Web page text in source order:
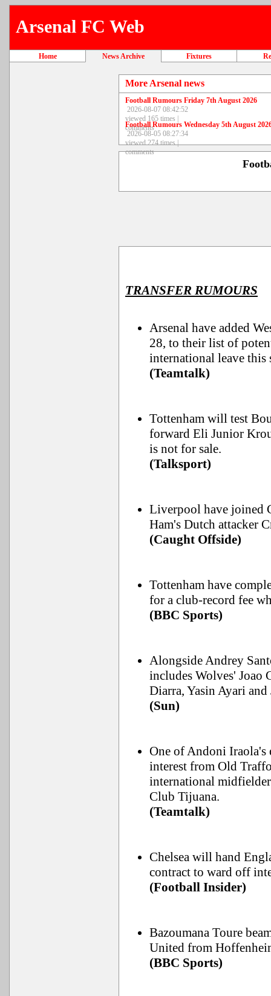
Arsenal FC Web
Home News Archive Fixtures
More Arsenal news
Football Rumours Friday 7th August 2026
2026-08-07 08:42:52
viewed 165 times |
comments
Football Rumours Wednesday 5th August
2026-08-05 08:27:34
viewed 274 times |
comments
TRANSFER RUMOURS
Arsenal have added
28, to their list of
international leave this
(Teamtalk)
Tottenham will test
forward Eli Junior
is not for sale.
(Talksport)
Liverpool have joined
Ham's Dutch attacker
(Caught Offside)
Tottenham have
for a club-record fee
(BBC Sports)
Alongside Andrey
includes Wolves' Joao
Diarra, Yasin Ayari and
(Sun)
One of Andoni
interest from Old
international
Club Tijuana.
(Teamtalk)
Chelsea will hand
contract to ward off
(Football Insider)
Bazoumana Toure
United from
(BBC Sports)